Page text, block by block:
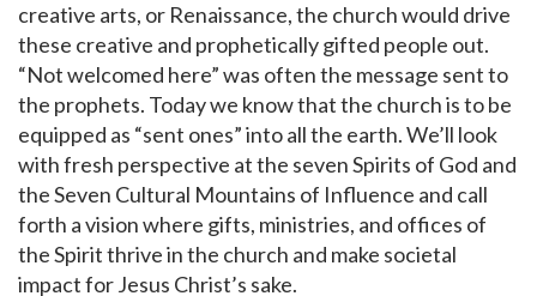
creative arts, or Renaissance, the church would drive
these creative and prophetically gifted people out.
“Not welcomed here” was often the message sent to
the prophets. Today we know that the church is to be
equipped as “sent ones” into all the earth. We’ll look
with fresh perspective at the seven Spirits of God and
the Seven Cultural Mountains of Influence and call
forth a vision where gifts, ministries, and offices of
the Spirit thrive in the church and make societal
impact for Jesus Christ’s sake.